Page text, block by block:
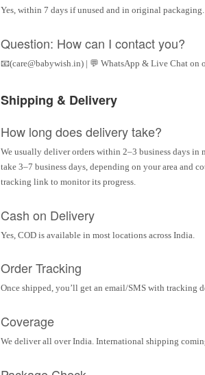
Yes, within 7 days if unused and in original packaging.
Question: How can I contact you?
📧(care@babywish.in) | 💬 WhatsApp & Live Chat on
Shipping & Delivery
How long does delivery take?
We usually deliver orders within 2–3 business days
take 3–7 business days, depending on your area and
tracking link to monitor its progress.
Cash on Delivery
Yes, COD is available in most locations across India.
Order Tracking
Once shipped, you’ll get an email/SMS with tracking
Coverage
We deliver all over India. International shipping